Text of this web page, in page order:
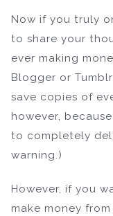
Now if you truly
to share your
ever making
Blogger or
save copies of
however,
to completely
warning.)
However, if you
make money